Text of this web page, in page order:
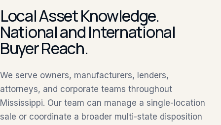
Local Asset Knowledge.
National and International
Buyer Reach.
We serve owners, manufacturers, lenders,
attorneys, and corporate teams throughout
Mississippi. Our team can manage a single-location
sale or coordinate a broader multi-state disposition